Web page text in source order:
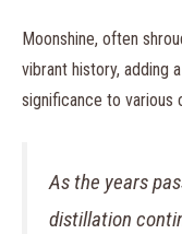
Moonshine, often
vibrant history, adding
significance to various
As the years
distillation